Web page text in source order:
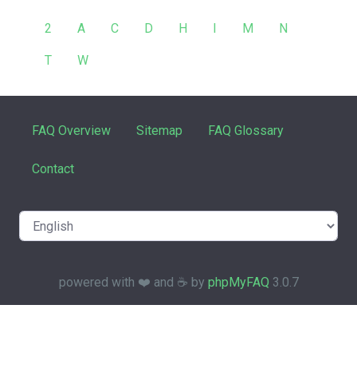
2 A C D H I M N
T W
FAQ Overview Sitemap FAQ Glossary
Contact
powered with ❤️ and ☕️ by phpMyFAQ 3.0.7